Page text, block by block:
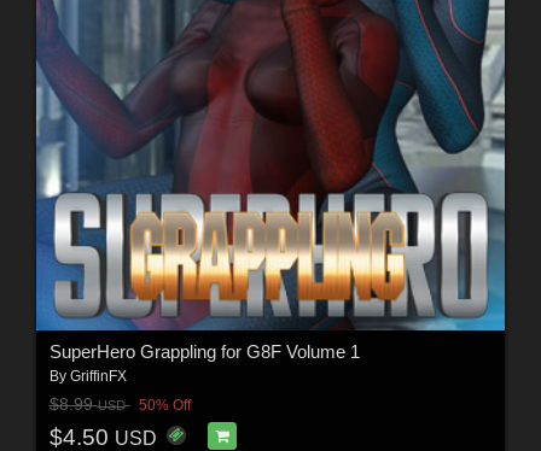
SuperHero Grappling for G8F Volume 1
By GriffinFX
$8.99USD 50% Off
$4.50 USD